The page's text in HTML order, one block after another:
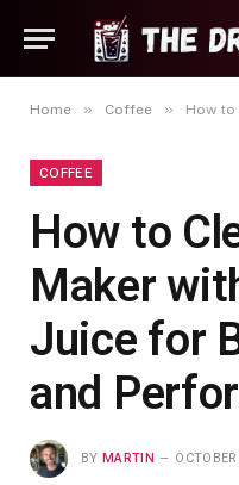
Home » Coffee » How to
COFFEE
How to
Maker
Juice for
and
BY MARTIN